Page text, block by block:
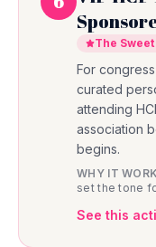
The
For
curated
attending
association
begins.
WHY IT
set the tone
See this